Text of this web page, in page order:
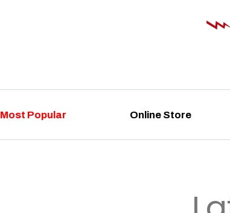
Most Popular Online Store